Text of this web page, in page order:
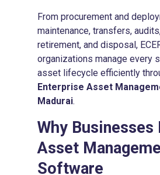
From procurement and
maintenance, transfers,
retirement, and disposal,
organizations manage every
asset lifecycle efficiently
Enterprise Asset
Madurai.
Why Businesses
Asset
Software